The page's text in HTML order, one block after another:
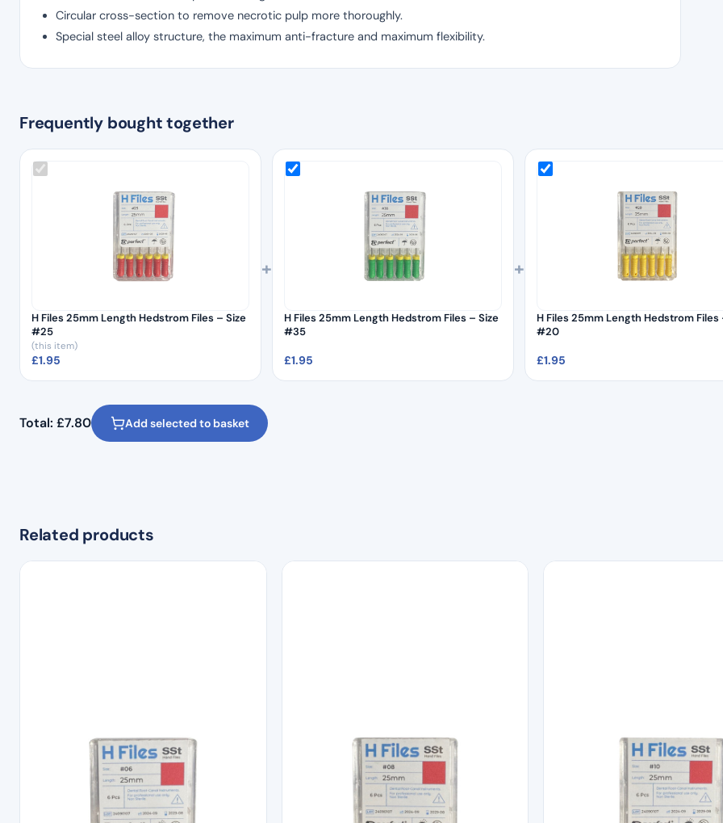
Circular cross-section to remove necrotic pulp more thoroughly.
Special steel alloy structure, the maximum anti-fracture and maximum flexibility.
Frequently bought together
H Files 25mm Length Hedstrom Files – Size
#25
(this item)
£1.95
+
H Files 25mm Length Hedstrom Files – Size
#35
£1.95
+
H Files 25mm Length Hedstrom Files
#20
£1.95
Total: £7.80 Add selected to basket
Related products